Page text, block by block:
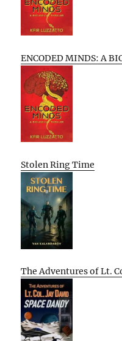
ENCODED MINDS: A
Stolen Ring Time
The Adventures of Lt.